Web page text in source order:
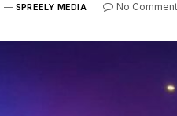
SPREELY MEDIA No